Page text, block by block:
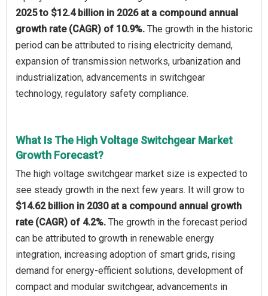
2025 to $12.4 billion in 2026 at a compound annual
growth rate (CAGR) of 10.9%. The growth in the historic
period can be attributed to rising electricity demand,
expansion of transmission networks, urbanization and
industrialization, advancements in switchgear
technology, regulatory safety compliance.
What Is The High Voltage Switchgear Market
Growth Forecast?
The high voltage switchgear market size is expected to
see steady growth in the next few years. It will grow to
$14.62 billion in 2030 at a compound annual growth
rate (CAGR) of 4.2%. The growth in the forecast period
can be attributed to growth in renewable energy
integration, increasing adoption of smart grids, rising
demand for energy-efficient solutions, development of
compact and modular switchgear, advancements in